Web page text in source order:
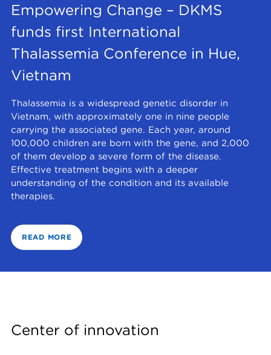
Empowering Change – DKMS
funds first International
Thalassemia Conference in Hue,
Vietnam
Thalassemia is a widespread genetic disorder in
Vietnam, with approximately one in nine people
carrying the associated gene. Each year, around
100,000 children are born with the gene, and 2,000
of them develop a severe form of the disease.
Effective treatment begins with a deeper
understanding of the condition and its available
therapies.
READ MORE
Center of innovation